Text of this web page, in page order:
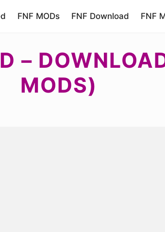
FNF MODs FNF Download FNF
–
MODS)